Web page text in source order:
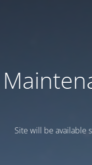
Site will be available